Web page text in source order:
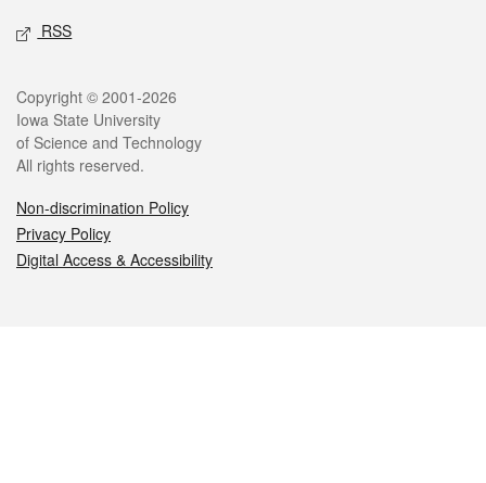
RSS
Legal
Copyright © 2001-2026
Iowa State University
of Science and Technology
All rights reserved.
Non-discrimination Policy
Privacy Policy
Digital Access & Accessibility